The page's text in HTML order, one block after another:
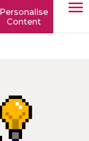
Personalise
Content